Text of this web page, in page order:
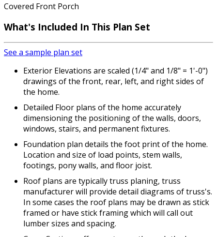
Covered Front Porch
What's Included In This Plan Set
See a sample plan set
Exterior Elevations are scaled (1/4" and 1/8" = 1'-0")
drawings of the front, rear, left, and right sides of
the home.
Detailed Floor plans of the home accurately
dimensioning the positioning of the walls, doors,
windows, stairs, and permanent fixtures.
Foundation plan details the foot print of the home.
Location and size of load points, stem walls,
footings, pony walls, and floor joist.
Roof plans are typically truss planing, truss
manufacturer will provide detail diagrams of truss's.
In some cases the roof plans may be drawn as stick
framed or have stick framing which will call out
lumber sizes and spacing.